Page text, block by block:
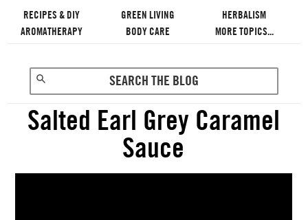
RECIPES & DIY GREEN LIVING
HERBALISM
AROMATHERAPY
BODY CARE MORE TOPICS...
Salted Earl Grey Caramel
Sauce